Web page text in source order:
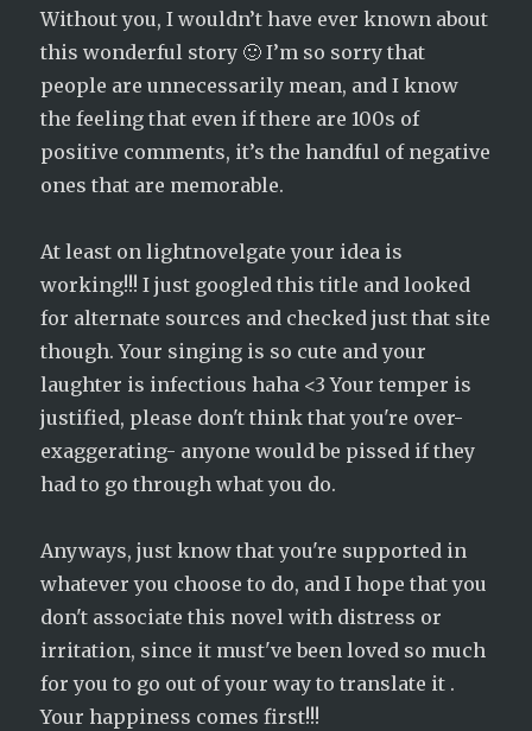
Without you, I wouldn’t have ever known about
this wonderful story 🙂 I’m so sorry that
people are unnecessarily mean, and I know
the feeling that even if there are 100s of
positive comments, it’s the handful of negative
ones that are memorable.
At least on lightnovelgate your idea is
working!!! I just googled this title and looked
for alternate sources and checked just that site
though. Your singing is so cute and your
laughter is infectious haha <3 Your temper is
justified, please don't think that you're over-
exaggerating- anyone would be pissed if they
had to go through what you do.
Anyways, just know that you're supported in
whatever you choose to do, and I hope that you
don't associate this novel with distress or
irritation, since it must've been loved so much
for you to go out of your way to translate it .
Your happiness comes first!!!